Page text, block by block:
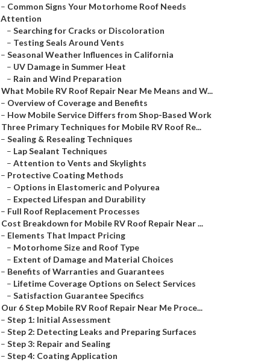
– Common Signs Your Motorhome Roof Needs
Attention
– Searching for Cracks or Discoloration
– Testing Seals Around Vents
– Seasonal Weather Influences in California
– UV Damage in Summer Heat
– Rain and Wind Preparation
What Mobile RV Roof Repair Near Me Means and W...
– Overview of Coverage and Benefits
– How Mobile Service Differs from Shop-Based Work
Three Primary Techniques for Mobile RV Roof Re...
– Sealing & Resealing Techniques
– Lap Sealant Techniques
– Attention to Vents and Skylights
– Protective Coating Methods
– Options in Elastomeric and Polyurea
– Expected Lifespan and Durability
– Full Roof Replacement Processes
Cost Breakdown for Mobile RV Roof Repair Near ...
– Elements That Impact Pricing
– Motorhome Size and Roof Type
– Extent of Damage and Material Choices
– Benefits of Warranties and Guarantees
– Lifetime Coverage Options on Select Services
– Satisfaction Guarantee Specifics
Our 6 Step Mobile RV Roof Repair Near Me Proce...
– Step 1: Initial Assessment
– Step 2: Detecting Leaks and Preparing Surfaces
– Step 3: Repair and Sealing
– Step 4: Coating Application